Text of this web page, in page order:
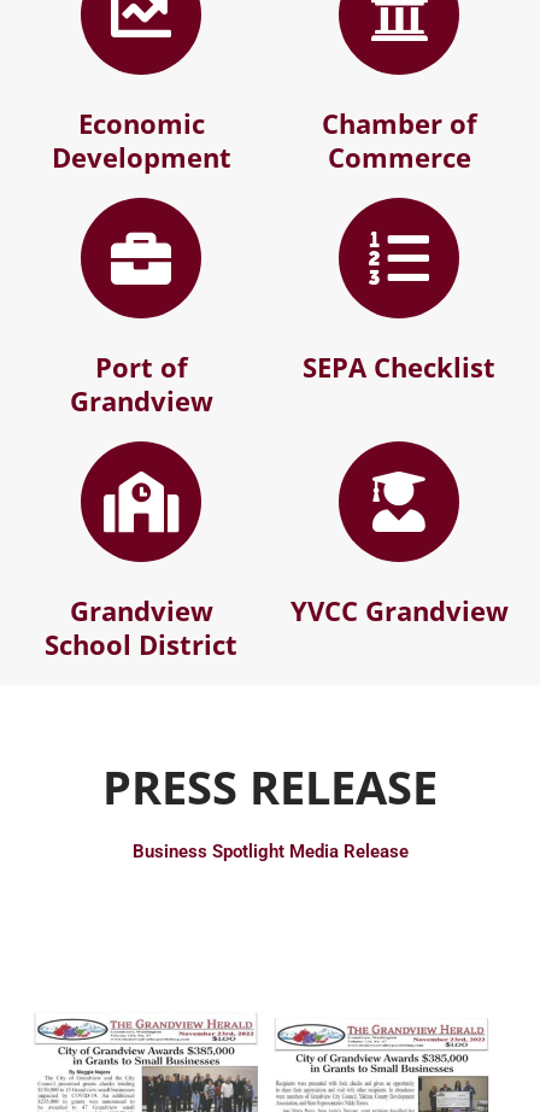
Economic
Development
Chamber of
Commerce
Port of
Grandview
SEPA Checklist
Grandview
School District
YVCC Grandview
PRESS RELEASE
Business Spotlight Media Release